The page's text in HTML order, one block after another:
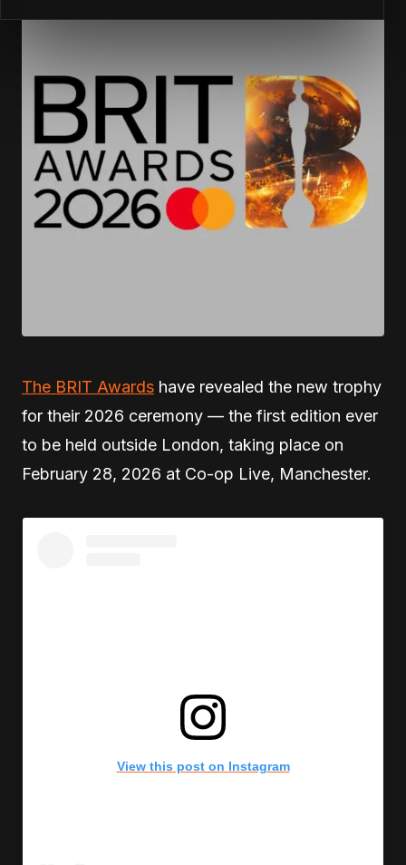
The BRIT Awards have revealed the new trophy
for their 2026 ceremony — the first edition ever
to be held outside London, taking place on
February 28, 2026 at Co-op Live, Manchester.
View this post on Instagram